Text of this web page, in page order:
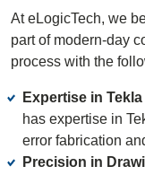
At eLogicTech, we
part of modern-day
process with the
Expertise in
has expertise in
error fabrication
Precision in